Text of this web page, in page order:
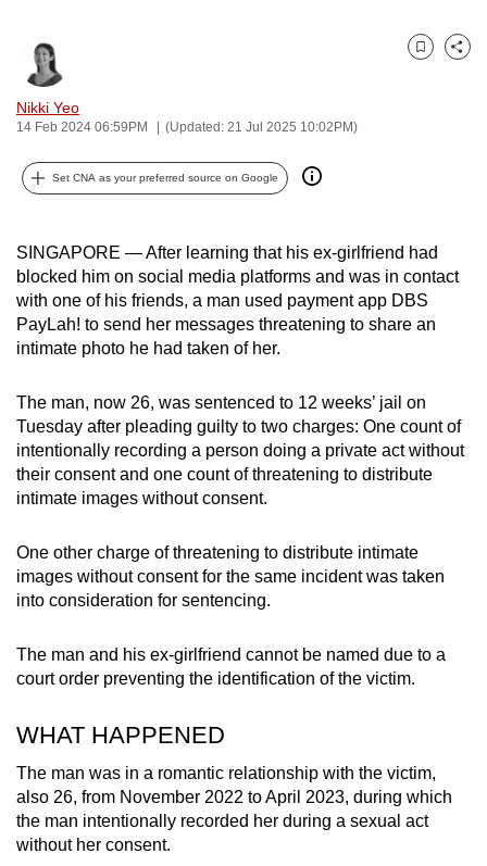
Nikki Yeo
14 Feb 2024 06:59PM (Updated: 21 Jul 2025 10:02PM)
Bookmark
Share
Set CNA as your preferred source on Google
SINGAPORE — After learning that his ex-girlfriend had
blocked him on social media platforms and was in contact
with one of his friends, a man used payment app DBS
PayLah! to send her messages threatening to share an
intimate photo he had taken of her.
The man, now 26, was sentenced to 12 weeks’ jail on
Tuesday after pleading guilty to two charges: One count of
intentionally recording a person doing a private act without
their consent and one count of threatening to distribute
intimate images without consent.
One other charge of threatening to distribute intimate
images without consent for the same incident was taken
into consideration for sentencing.
The man and his ex-girlfriend cannot be named due to a
court order preventing the identification of the victim.
WHAT HAPPENED
The man was in a romantic relationship with the victim,
also 26, from November 2022 to April 2023, during which
the man intentionally recorded her during a sexual act
without her consent.
be
secure
the
can
possibly
be.
To
upgrade
to
a
supported
or,
for
the
experience,
download
mobile
app.
Upgraded